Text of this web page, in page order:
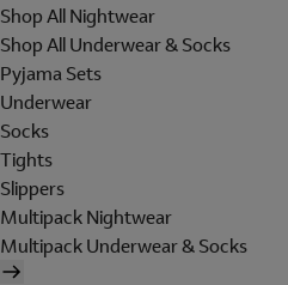
Shop All Nightwear
Shop All Underwear & Socks
Pyjama Sets
Underwear
Socks
Tights
Slippers
Multipack Nightwear
Multipack Underwear & Socks